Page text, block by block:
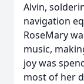
Alvin,
navigation
RoseMary
music,
joy was
most of her